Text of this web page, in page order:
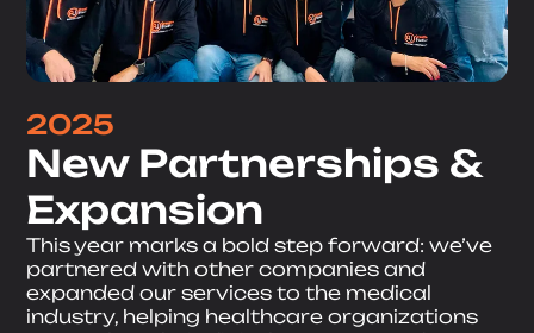
2025
New Partnerships &
Expansion
This year marks a bold step forward: we’ve
partnered with other companies and
expanded our services to the medical
industry, helping healthcare organizations